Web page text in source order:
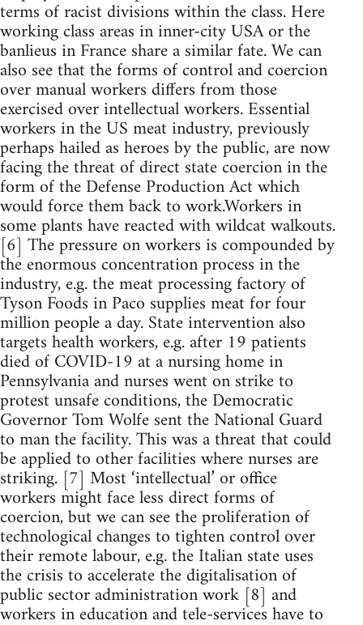
terms of racist divisions within the class. Here
working class areas in inner-city USA or the
banlieus in France share a similar fate. We can
also see that the forms of control and coercion
over manual workers differs from those
exercised over intellectual workers. Essential
workers in the US meat industry, previously
perhaps hailed as heroes by the public, are now
facing the threat of direct state coercion in the
form of the Defense Production Act which
would force them back to work.Workers in
some plants have reacted with wildcat walkouts.
[6] The pressure on workers is compounded by
the enormous concentration process in the
industry, e.g. the meat processing factory of
Tyson Foods in Paco supplies meat for four
million people a day. State intervention also
targets health workers, e.g. after 19 patients
died of COVID-19 at a nursing home in
Pennsylvania and nurses went on strike to
protest unsafe conditions, the Democratic
Governor Tom Wolfe sent the National Guard
to man the facility. This was a threat that could
be applied to other facilities where nurses are
striking. [7] Most ‘intellectual’ or office
workers might face less direct forms of
coercion, but we can see the proliferation of
technological changes to tighten control over
their remote labour, e.g. the Italian state uses
the crisis to accelerate the digitalisation of
public sector administration work [8] and
workers in education and tele-services have to